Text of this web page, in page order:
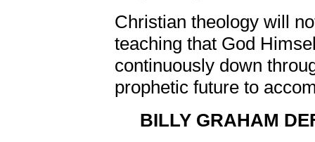
Christian theology will
teaching that God
continuously down
prophetic future to
BILLY GRAHAM